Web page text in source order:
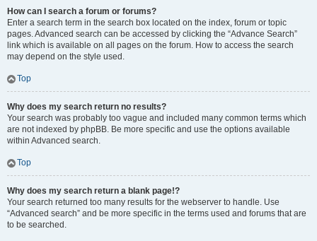
How can I search a forum or forums?
Enter a search term in the search box located on the index, forum or topic
pages. Advanced search can be accessed by clicking the “Advance Search”
link which is available on all pages on the forum. How to access the search
may depend on the style used.
Top
Why does my search return no results?
Your search was probably too vague and included many common terms which
are not indexed by phpBB. Be more specific and use the options available
within Advanced search.
Top
Why does my search return a blank page!?
Your search returned too many results for the webserver to handle. Use
“Advanced search” and be more specific in the terms used and forums that are
to be searched.